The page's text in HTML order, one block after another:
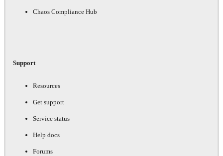
Chaos Compliance Hub
Support
Resources
Get support
Service status
Help docs
Forums